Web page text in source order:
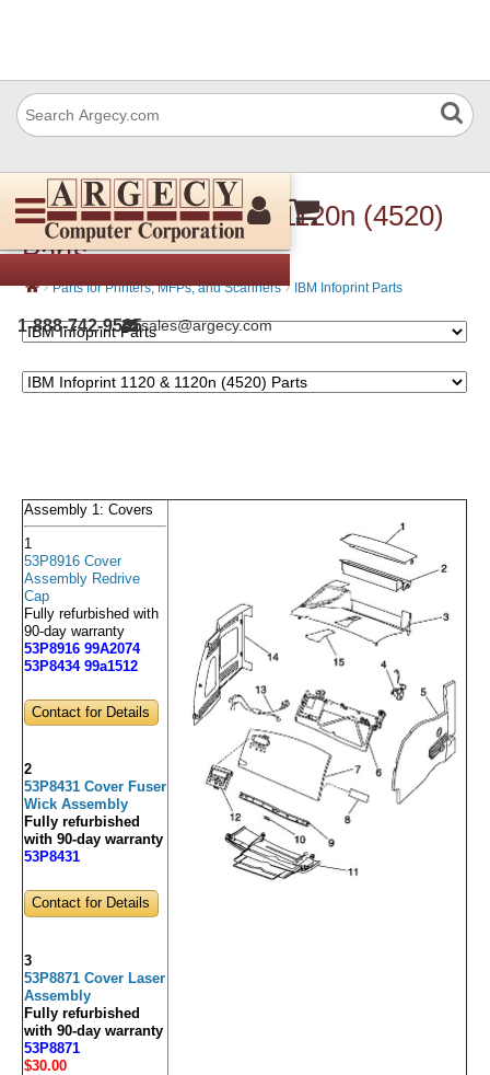
1-888-742-9565sales@argecy.com
IBM Infoprint 1120 & 1120n (4520)
Parts
› Parts for Printers, MFPs, and Scanners › IBM Infoprint Parts
Assembly 1: Covers
1
53P8916 Cover
Assembly Redrive
Cap
Fully refurbished with
90-day warranty
53P8916 99A2074
53P8434 99a1512
Contact for Details
2
53P8431 Cover Fuser
Wick Assembly
Fully refurbished
with 90-day warranty
53P8431
Contact for Details
3
53P8871 Cover Laser
Assembly
Fully refurbished
with 90-day warranty
53P8871
$30.00